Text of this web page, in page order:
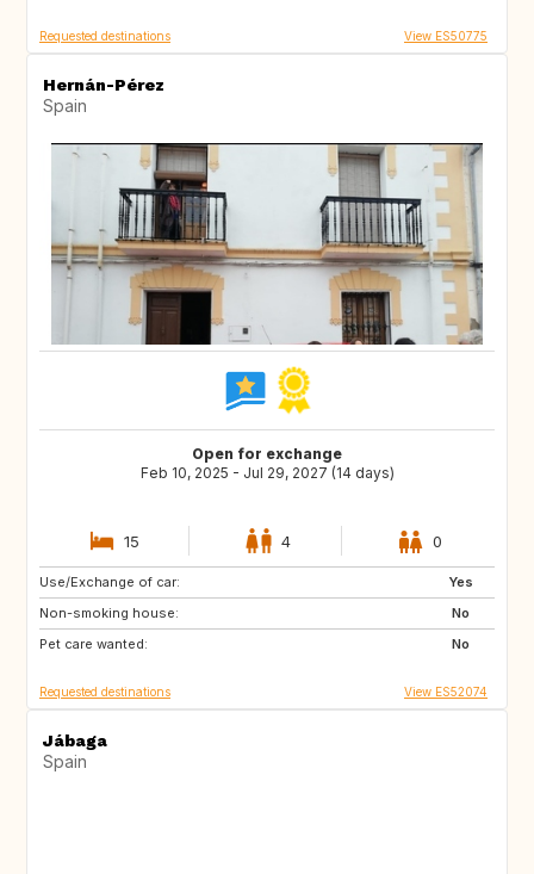
Requested destinations View ES50775
Hernán-Pérez
Spain
Open for exchange
Feb 10, 2025 - Jul 29, 2027 (14 days)
15 4 0
Use/Exchange of car:
Yes
Non-smoking house:
No
Pet care wanted:
No
ES
GB
PT
Requested destinations View ES52074
Jábaga
Spain